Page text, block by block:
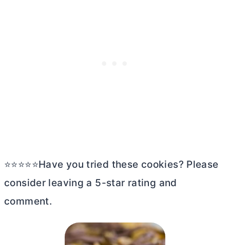
⭐⭐⭐⭐⭐Have you tried these cookies? Please
consider leaving a 5-star rating and
comment.